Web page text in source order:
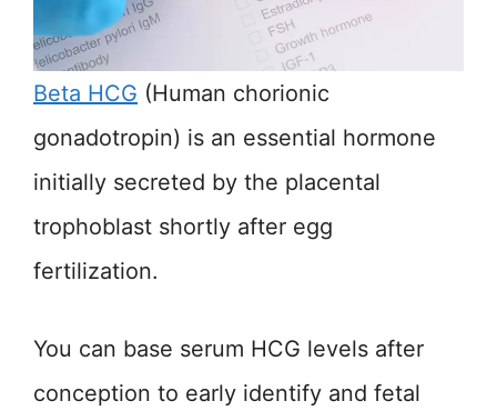
Beta HCG (Human chorionic
gonadotropin) is an essential hormone
initially secreted by the placental
trophoblast shortly after egg
fertilization.
You can base serum HCG levels after
conception to early identify and fetal